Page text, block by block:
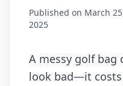
Published on March
2025
A messy golf bag
look bad—it costs